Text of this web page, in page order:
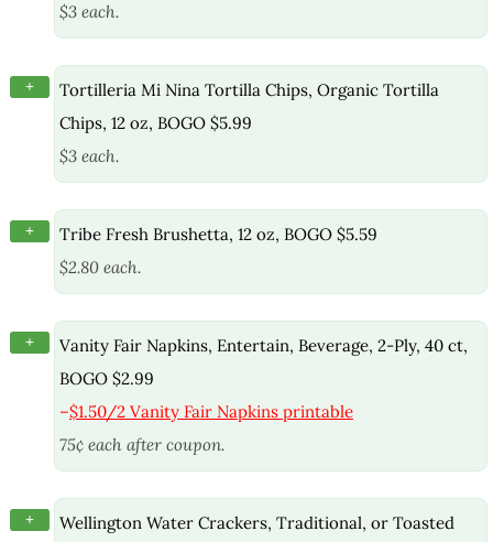
$3 each.
+
Tortilleria Mi Nina Tortilla Chips, Organic Tortilla
Chips, 12 oz, BOGO $5.99
$3 each.
+
Tribe Fresh Brushetta, 12 oz, BOGO $5.59
$2.80 each.
+
Vanity Fair Napkins, Entertain, Beverage, 2-Ply, 40 ct,
BOGO $2.99
–$1.50/2 Vanity Fair Napkins printable
75¢ each after coupon.
+
Wellington Water Crackers, Traditional, or Toasted